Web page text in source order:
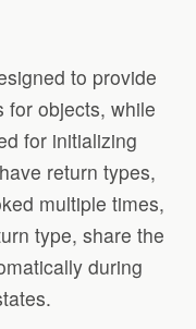
to provide
for objects, while
for initializing
return types,
multiple times,
type, share the
during